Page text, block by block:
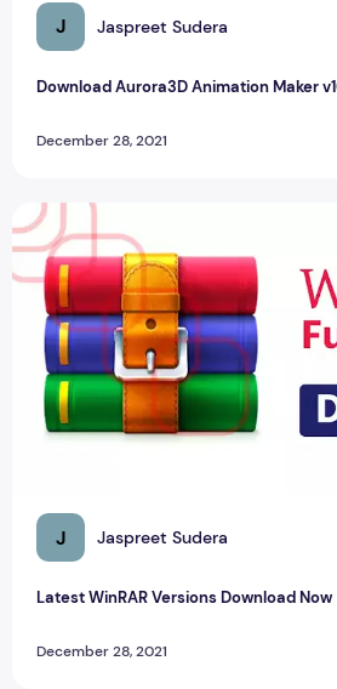
J Jaspreet Sudera
Download Aurora3D Animation Maker
December 28, 2021
J Jaspreet Sudera
Latest WinRAR Versions Download Now
December 28, 2021
Latest WinRAR Versions Download